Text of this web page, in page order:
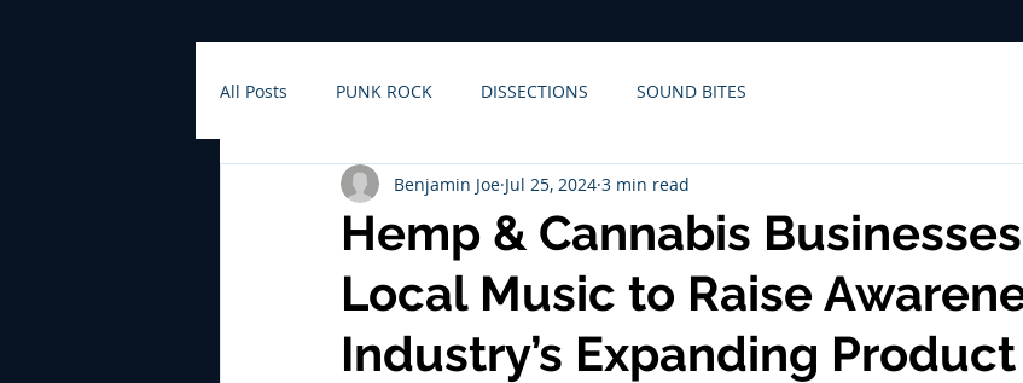
All Posts PUNK ROCK DISSECTIONS SOUND BITES
Hemp & Cannabis
Local Music to Raise
Industry’s Expanding
Benjamin Joe Jul 25, 2024 3 min read